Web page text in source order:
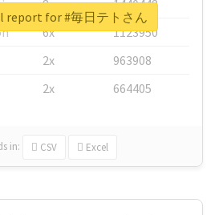
8x
1440448
6x
1123950
2x
963908
2x 664405
in: CSV Excel
report for #毎日テトさん